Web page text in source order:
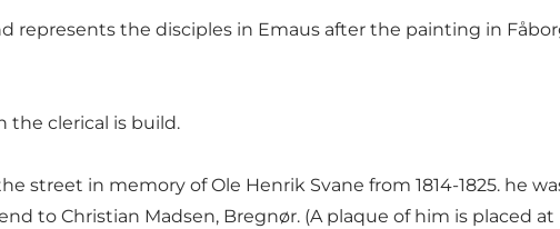
represents the disciples in Emaus after the painting in
the clerical is build.
street in memory of Ole Henrik Svane from 1814-1825. he
to Christian Madsen, Bregnør. (A plaque of him is placed